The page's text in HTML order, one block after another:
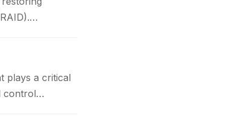
plays a critical
control